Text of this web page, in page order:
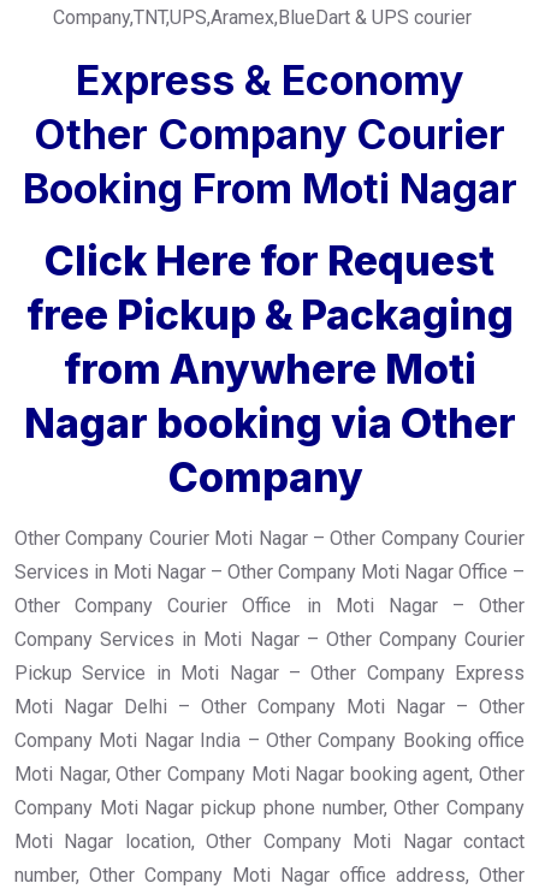
Company,TNT,UPS,Aramex,BlueDart & UPS courier
Express & Economy
Other Company Courier
Booking From Moti Nagar
Click Here for Request
free Pickup & Packaging
from Anywhere Moti
Nagar booking via Other
Company
Other Company Courier Moti Nagar – Other Company Courier
Services in Moti Nagar – Other Company Moti Nagar Office –
Other Company Courier Office in Moti Nagar – Other
Company Services in Moti Nagar – Other Company Courier
Pickup Service in Moti Nagar – Other Company Express
Moti Nagar Delhi – Other Company Moti Nagar – Other
Company Moti Nagar India – Other Company Booking office
Moti Nagar, Other Company Moti Nagar booking agent, Other
Company Moti Nagar pickup phone number, Other Company
Moti Nagar location, Other Company Moti Nagar contact
number, Other Company Moti Nagar office address, Other